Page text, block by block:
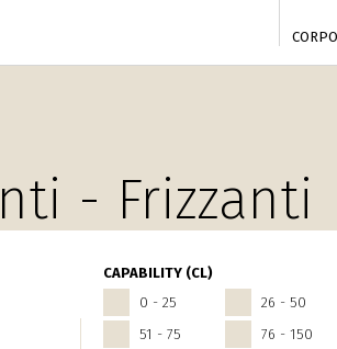
CAPABILITY (CL)
0 - 25
26 - 50
51 - 75
76 - 150
- Frizzanti